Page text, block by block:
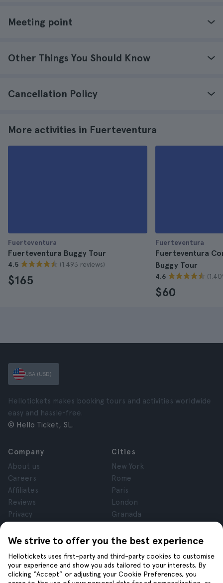
Meeting point
Other Things You Should Know
Cancellation Policy
More activities in Fuerteventura
Fuerteventura
Fuerteventura Buggy Tour
4.5 (1.493 reviews)
$165
Fuerteventura
Fuerteventura
Buggy Tour
4.6
$60
We strive to offer you the best experience
Hellotickets uses first-party and third-party cookies to customise
your experience and show you ads tailored to your interests. By
clicking “Accept” or adjusting your Cookie Preferences, you
USA (USD)
Hellotickets makes booking tours and activities worldwide
easy and hassle-free.
© Hello Ticket, SL.
Company
About us
Careers
Affiliates
Reviews
Privacy
Legal Notice
Cities
New York
Rome
Paris
London
Granada
Tenerife
Help Join us on